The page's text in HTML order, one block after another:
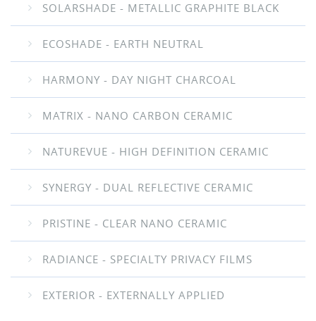
SOLARSHADE - METALLIC GRAPHITE BLACK
ECOSHADE - EARTH NEUTRAL
HARMONY - DAY NIGHT CHARCOAL
MATRIX - NANO CARBON CERAMIC
NATUREVUE - HIGH DEFINITION CERAMIC
SYNERGY - DUAL REFLECTIVE CERAMIC
PRISTINE - CLEAR NANO CERAMIC
RADIANCE - SPECIALTY PRIVACY FILMS
EXTERIOR - EXTERNALLY APPLIED